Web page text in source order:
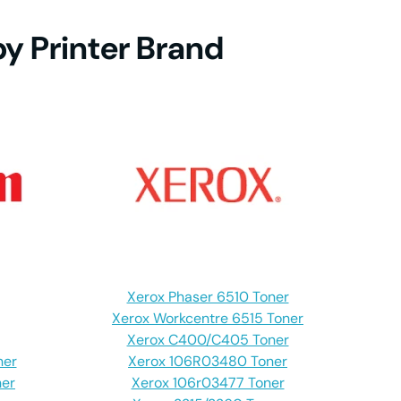
Printer Brand
Xerox Phaser 6510 Toner
Xerox Workcentre 6515 Toner
Xerox C400/C405 Toner
Xerox 106R03480 Toner
Xerox 106r03477 Toner